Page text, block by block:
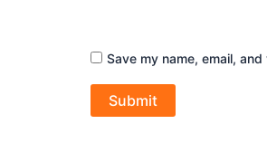
Save my name, email,